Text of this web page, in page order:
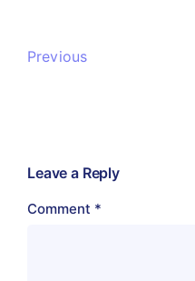
Previous
Leave a Reply
Comment *